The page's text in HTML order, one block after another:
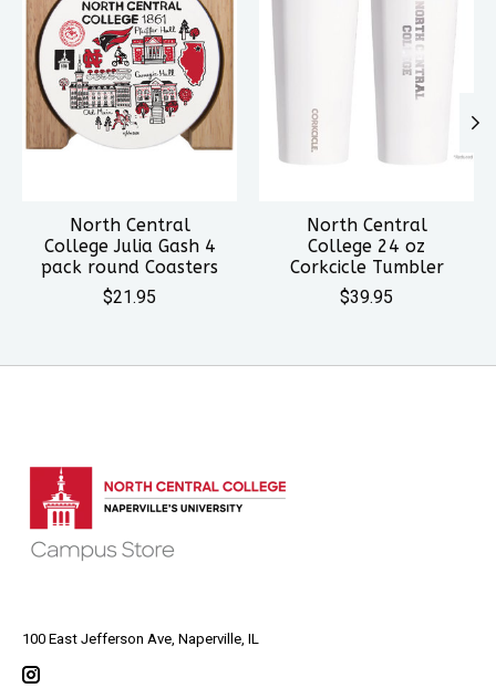
North Central
College Julia Gash 4
pack round Coasters
$21.95
North Central
College 24 oz
Corkcicle Tumbler
$39.95
100 East Jefferson Ave, Naperville, IL